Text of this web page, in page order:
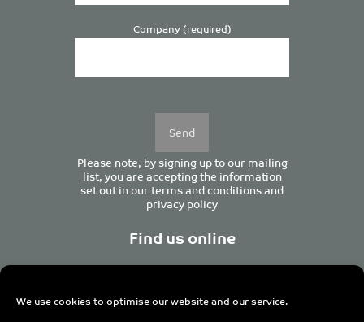
We use cookies to optimise our website and our service.
Company (required)
Please note, by signing up to our mailing
list, you are accepting the information
set out in ourterms and conditionsand
privacy policy
Find us online